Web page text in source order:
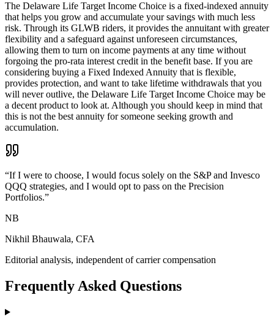
The Delaware Life Target Income Choice is a fixed-indexed annuity
that helps you grow and accumulate your savings with much less
risk. Through its GLWB riders, it provides the annuitant with greater
flexibility and a safeguard against unforeseen circumstances,
allowing them to turn on income payments at any time without
forgoing the pro-rata interest credit in the benefit base. If you are
considering buying a Fixed Indexed Annuity that is flexible,
provides protection, and want to take lifetime withdrawals that you
will never outlive, the Delaware Life Target Income Choice may be
a decent product to look at. Although you should keep in mind that
this is not the best annuity for someone seeking growth and
accumulation.
“If I were to choose, I would focus solely on the S&P and Invesco
QQQ strategies, and I would opt to pass on the Precision
Portfolios.”
NB
Nikhil Bhauwala, CFA
Editorial analysis, independent of carrier compensation
Frequently Asked Questions